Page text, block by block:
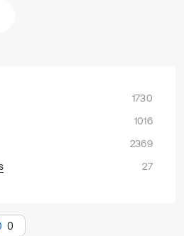
1730
1016
2369
27
0